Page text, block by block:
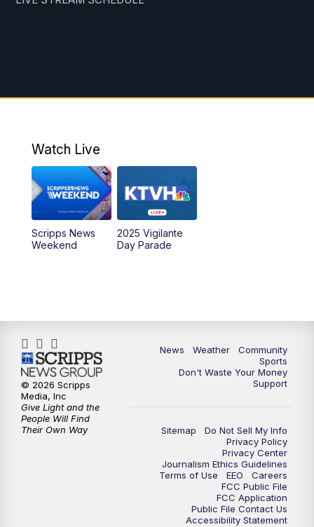
Watch Live
Scripps News
Weekend
2025 Vigilante
Day Parade
News Weather
Community
Sports
Don't Waste Your Money
Support
Sitemap
Do Not Sell My Info
Privacy Policy
Privacy Center
Journalism Ethics Guidelines
Terms of Use
EEO
Careers
FCC Public File
FCC Application
Public File Contact Us
Accessibility Statement
© 2026 Scripps
Media, Inc
Give Light and the
People Will Find
Their Own Way